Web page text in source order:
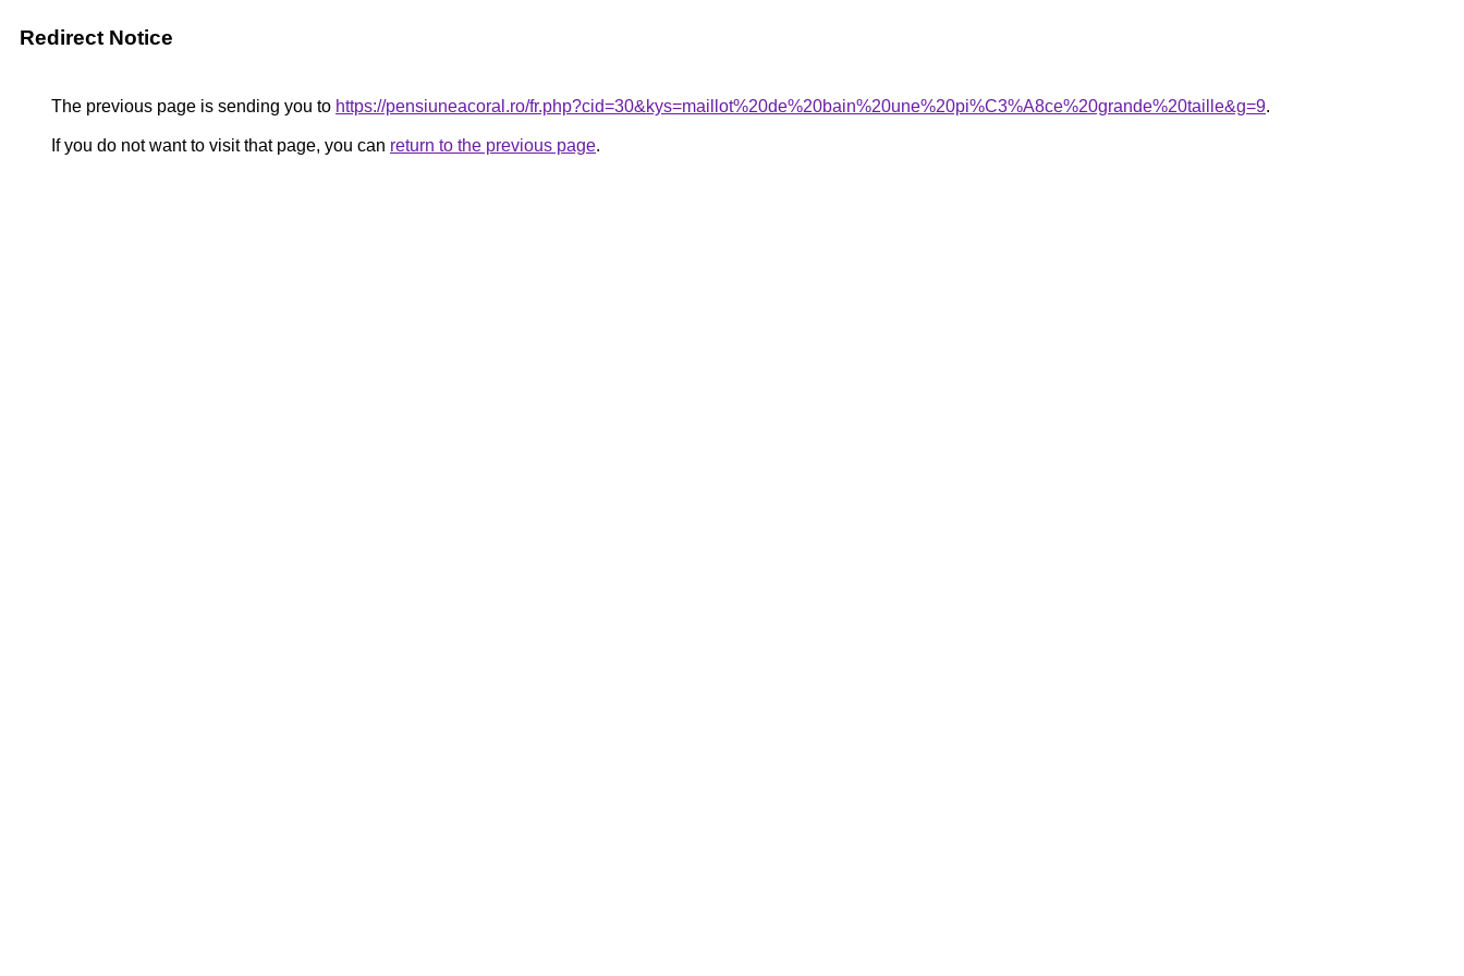
Redirect Notice
The previous page is sending you to https://pensiuneacoral.ro/fr.php?cid=30&kys=maillot%20de%20bain%20une%20pi%C3%A8ce%20grande%20taille&g=9.
If you do not want to visit that page, you can return to the previous page.